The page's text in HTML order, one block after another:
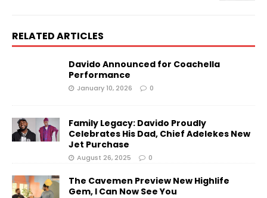
RELATED ARTICLES
Davido Announced for Coachella
Performance
January 10, 2026 0
Family Legacy: Davido Proudly
Celebrates His Dad, Chief Adelekes New
Jet Purchase
August 26, 2025 0
The Cavemen Preview New Highlife
Gem, I Can Now See You